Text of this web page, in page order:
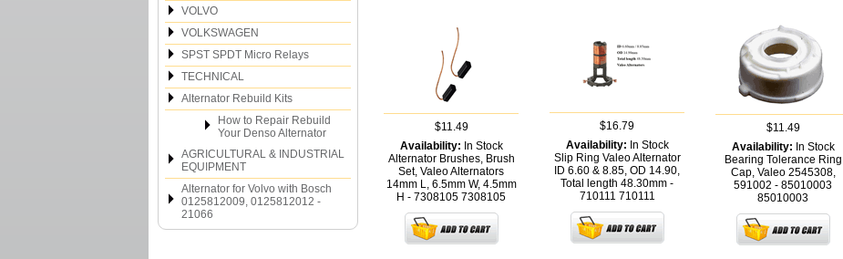
VOLVO
VOLKSWAGEN
SPST SPDT Micro Relays
TECHNICAL
Alternator Rebuild Kits
How to Repair Rebuild
Your Denso Alternator
AGRICULTURAL & INDUSTRIAL
EQUIPMENT
Alternator for Volvo with Bosch
0125812009, 0125812012 -
21066
$11.49
Availability: In Stock
Alternator Brushes, Brush
Set, Valeo Alternators
14mm L, 6.5mm W, 4.5mm
H - 7308105 7308105
$16.79
Availability: In Stock
Slip Ring Valeo Alternator
ID 6.60 & 8.85, OD 14.90,
Total length 48.30mm -
710111 710111
$11.49
Availability: In Stock
Bearing Tolerance Ring
Cap, Valeo 2545308,
591002 - 85010003
85010003